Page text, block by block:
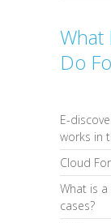
What
Do
E-
works in
Cloud
What is
cases?